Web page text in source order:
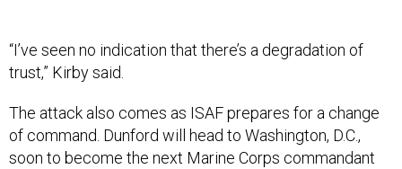
“I’ve seen no indication that there’s a degradation of
trust,” Kirby said.
The attack also comes as ISAF prepares for a change
of command. Dunford will head to Washington, D.C.,
soon to become the next Marine Corps commandant